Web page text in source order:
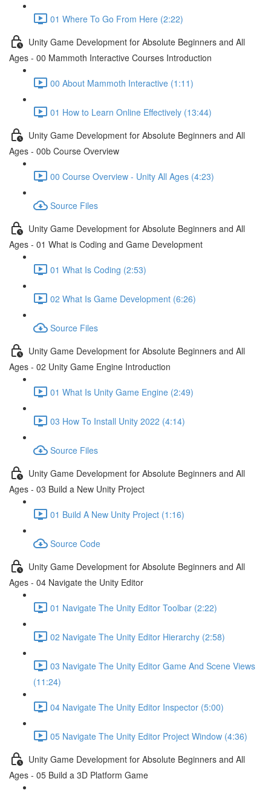
01 Where To Go From Here (2:22)
Unity Game Development for Absolute Beginners and All
Ages - 00 Mammoth Interactive Courses Introduction
00 About Mammoth Interactive (1:11)
01 How to Learn Online Effectively (13:44)
Unity Game Development for Absolute Beginners and All
Ages - 00b Course Overview
00 Course Overview - Unity All Ages (4:23)
Source Files
Unity Game Development for Absolute Beginners and All
Ages - 01 What is Coding and Game Development
01 What Is Coding (2:53)
02 What Is Game Development (6:26)
Source Files
Unity Game Development for Absolute Beginners and All
Ages - 02 Unity Game Engine Introduction
01 What Is Unity Game Engine (2:49)
03 How To Install Unity 2022 (4:14)
Source Files
Unity Game Development for Absolute Beginners and All
Ages - 03 Build a New Unity Project
01 Build A New Unity Project (1:16)
Source Code
Unity Game Development for Absolute Beginners and All
Ages - 04 Navigate the Unity Editor
01 Navigate The Unity Editor Toolbar (2:22)
02 Navigate The Unity Editor Hierarchy (2:58)
03 Navigate The Unity Editor Game And Scene Views
(11:24)
04 Navigate The Unity Editor Inspector (5:00)
05 Navigate The Unity Editor Project Window (4:36)
Unity Game Development for Absolute Beginners and All
Ages - 05 Build a 3D Platform Game